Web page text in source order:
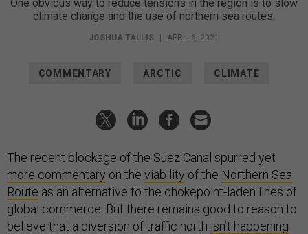
One obvious way to reduce tensions in the region is to slow
climate change and the use of northern sea routes.
JOSHUA TALLIS APRIL 6, 2021
COMMENTARY ARCTIC CLIMATE
The recent blockage of the Suez Canal spurred yet
more commentary on the viability of the Northern Sea
Route as an alternative to the chokepoint-laden lines of
global commerce. But there remains good to reason to
believe that a diversion of traffic north isn’t happening